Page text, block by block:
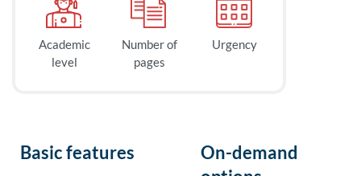
Academic
level
Number of
pages
Urgency
Basic features
On-demand